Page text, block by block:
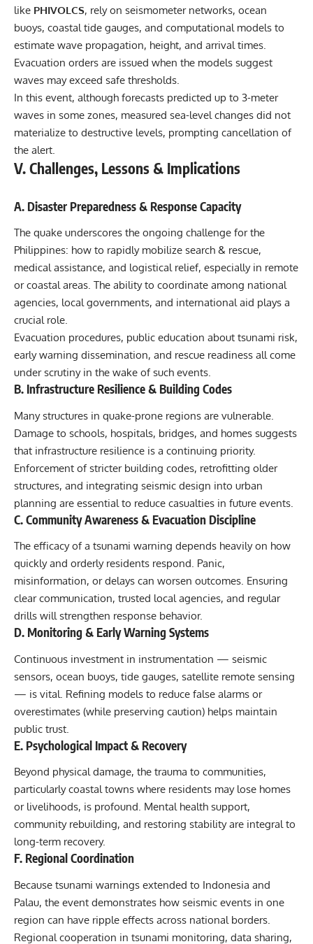
like PHIVOLCS, rely on seismometer networks, ocean
buoys, coastal tide gauges, and computational models to
estimate wave propagation, height, and arrival times.
Evacuation orders are issued when the models suggest
waves may exceed safe thresholds.
In this event, although forecasts predicted up to 3-meter
waves in some zones, measured sea-level changes did not
materialize to destructive levels, prompting cancellation of
the alert.
V. Challenges, Lessons & Implications
A. Disaster Preparedness & Response Capacity
The quake underscores the ongoing challenge for the
Philippines: how to rapidly mobilize search & rescue,
medical assistance, and logistical relief, especially in remote
or coastal areas. The ability to coordinate among national
agencies, local governments, and international aid plays a
crucial role.
Evacuation procedures, public education about tsunami risk,
early warning dissemination, and rescue readiness all come
under scrutiny in the wake of such events.
B. Infrastructure Resilience & Building Codes
Many structures in quake-prone regions are vulnerable.
Damage to schools, hospitals, bridges, and homes suggests
that infrastructure resilience is a continuing priority.
Enforcement of stricter building codes, retrofitting older
structures, and integrating seismic design into urban
planning are essential to reduce casualties in future events.
C. Community Awareness & Evacuation Discipline
The efficacy of a tsunami warning depends heavily on how
quickly and orderly residents respond. Panic,
misinformation, or delays can worsen outcomes. Ensuring
clear communication, trusted local agencies, and regular
drills will strengthen response behavior.
D. Monitoring & Early Warning Systems
Continuous investment in instrumentation — seismic
sensors, ocean buoys, tide gauges, satellite remote sensing
— is vital. Refining models to reduce false alarms or
overestimates (while preserving caution) helps maintain
public trust.
E. Psychological Impact & Recovery
Beyond physical damage, the trauma to communities,
particularly coastal towns where residents may lose homes
or livelihoods, is profound. Mental health support,
community rebuilding, and restoring stability are integral to
long-term recovery.
F. Regional Coordination
Because tsunami warnings extended to Indonesia and
Palau, the event demonstrates how seismic events in one
region can have ripple effects across national borders.
Regional cooperation in tsunami monitoring, data sharing,